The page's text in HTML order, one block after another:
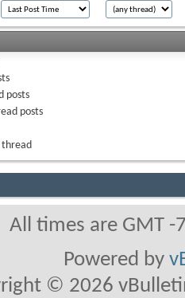
posts
posts
thread
All times are GMT
Powered by
© 2026